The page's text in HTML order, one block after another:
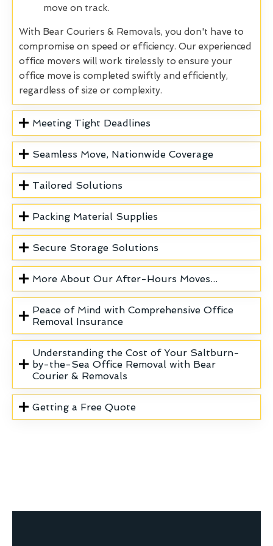
move on track.
With Bear Couriers & Removals, you don't have to
compromise on speed or efficiency. Our experienced
office movers will work tirelessly to ensure your
office move is completed swiftly and efficiently,
regardless of size or complexity.
Meeting Tight Deadlines
Seamless Move, Nationwide Coverage
Tailored Solutions
Packing Material Supplies
Secure Storage Solutions
More About Our After-Hours Moves...
Peace of Mind with Comprehensive Office
Removal Insurance
Understanding the Cost of Your Saltburn-
by-the-Sea Office Removal with Bear
Courier & Removals
Getting a Free Quote